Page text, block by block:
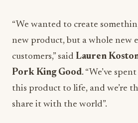
“We wanted to create
new product, but a whole new
customers,” said Lauren
Pork King Good. “We’ve
this product to life, and we’re
share it with the world”.